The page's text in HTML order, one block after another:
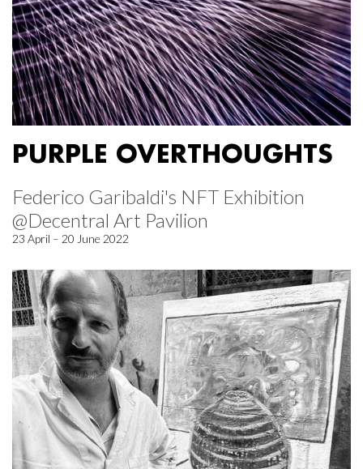
PURPLE OVERTHOUGHTS
Federico Garibaldi's NFT Exhibition
@Decentral Art Pavilion
23 April – 20 June 2022